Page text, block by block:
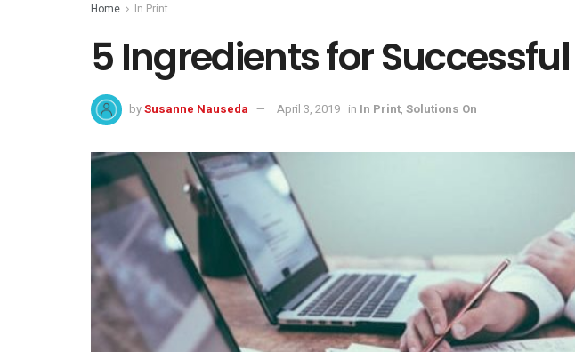
Home In Print
5 Ingredients for
bySusanne Nauseda April 3, 2019 in In Print, Solutions On